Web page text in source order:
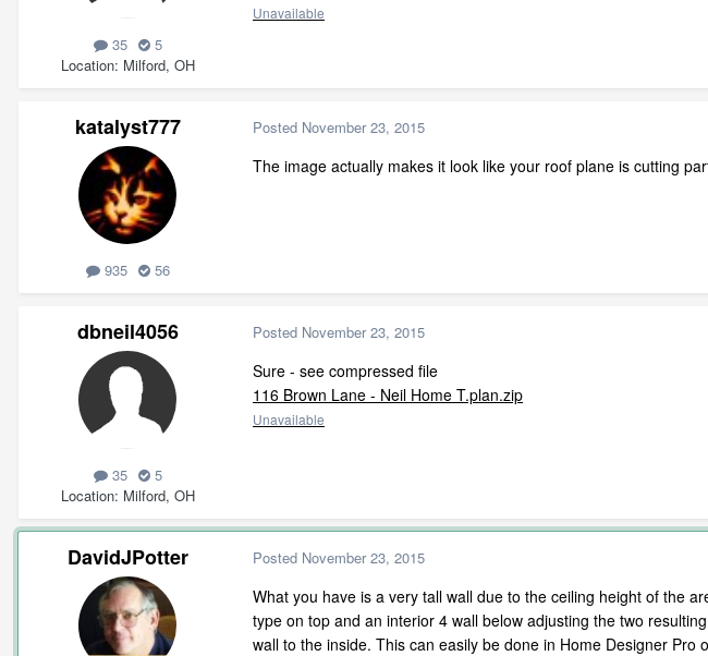
35
5
Location Milford, OH
Unavailable
katalyst777
935 56
Posted November 23, 2015
The image actually makes it look like your roof plane is cutting
dbneil4056
35
5
Location Milford, OH
Posted November 23, 2015
Sure - see compressed file
116 Brown Lane - Neil Home T.plan.zip
Unavailable
DavidJPotter Posted November 23, 2015
What you have is a very tall wall due to the ceiling height of the
type on top and an interior 4 wall below adjusting the two
wall to the inside. This can easily be done in Home Designer Pro